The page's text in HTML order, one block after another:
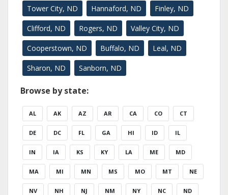
Tower City, ND Hannaford, ND Finley, ND
Clifford, ND Rogers, ND Valley City, ND
Cooperstown, ND Buffalo, ND Leal, ND
Sharon, ND Sanborn, ND
Browse by state:
AL AK AZ AR CA CO CT
DE DC FL GA HI ID IL
IN IA KS KY LA ME MD
MA MI MN MS MO MT NE
NV NH NJ NM NY NC ND